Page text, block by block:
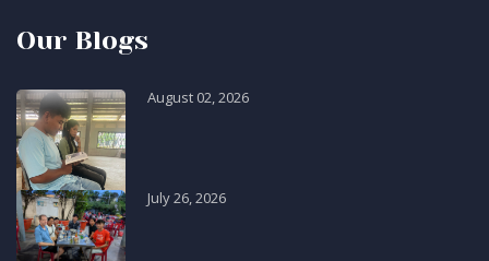
Our Blogs
August 02, 2026
July 26, 2026